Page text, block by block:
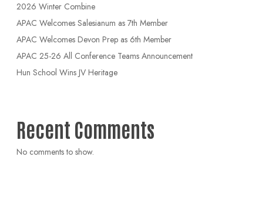
2026 Winter Combine
APAC Welcomes Salesianum as 7th Member
APAC Welcomes Devon Prep as 6th Member
APAC 25-26 All Conference Teams Announcement
Hun School Wins JV Heritage
Recent Comments
No comments to show.